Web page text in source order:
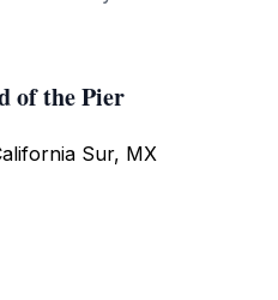
of the Pier
Sur, MX